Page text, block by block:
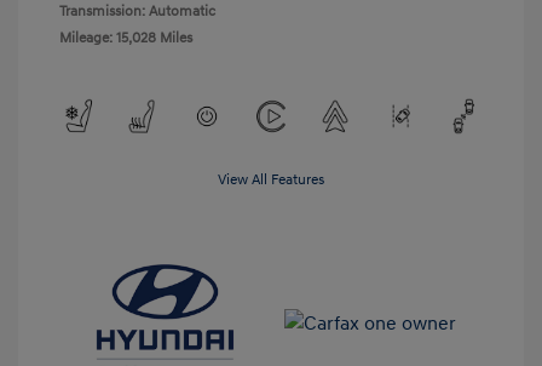
Transmission: Automatic
Mileage: 15,028 Miles
View All Features